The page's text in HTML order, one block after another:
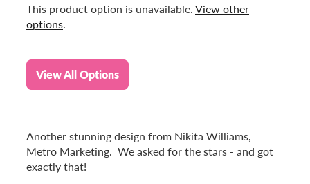
This product option is unavailable.View other
options.
View All Options
Another stunning design from Nikita Williams,
Metro Marketing. We asked for the stars - and got
exactly that!